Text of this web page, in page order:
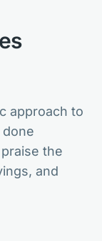
approach to
the
and
And